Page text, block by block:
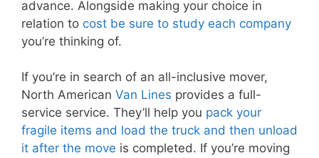
advance. Alongside making your choice in
relation to cost be sure to study each company
you’re thinking of.
If you’re in search of an all-inclusive mover,
North American Van Lines provides a full-
service service. They’ll help you pack your
fragile items and load the truck and then unload
it after the move is completed. If you’re moving